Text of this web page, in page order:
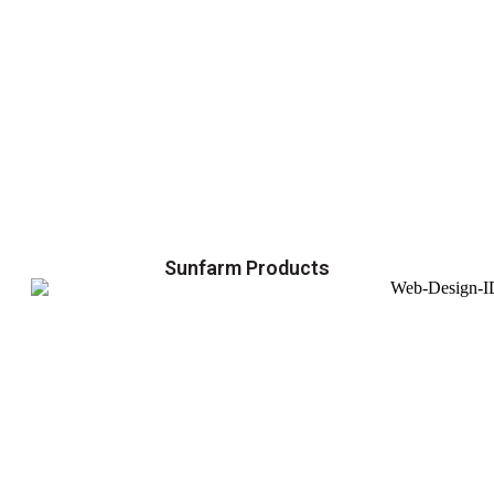
Sunfarm Products